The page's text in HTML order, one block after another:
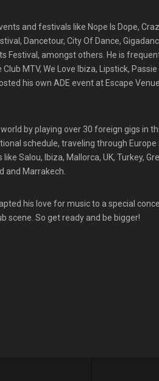
and festivals like Nope Is Dope,
Dancetour, City Of Dance,
Festival, amongst others. He is
MTV, We Love Ibiza, Lipstick,
his own ADE event at Escape
world by playing over 30 foreign gigs in
schedule, traveling through
Salou, Ibiza, Mallorca, UK, Turkey,
and Marrakech.
his love for music to a special
scene. So get ready and be bigger!